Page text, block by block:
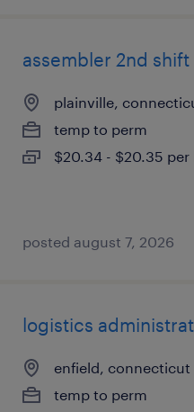
assembler 2nd shift
plainville,
temp to perm
$20.34 - $20.35 per
posted august 7, 2026
logistics
enfield, connecticut
temp to perm